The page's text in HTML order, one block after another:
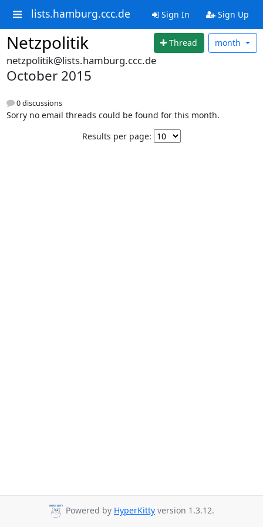
lists.hamburg.ccc.de Sign In Sign Up
Netzpolitik Thread month
netzpolitik@lists.hamburg.ccc.de
October 2015
0 discussions
Sorry no email threads could be found for this month.
Results per page:
Powered by HyperKitty version 1.3.12.